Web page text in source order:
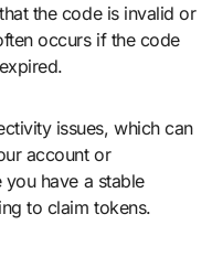
the code is invalid or
occurs if the code
issues, which can
account or
you have a stable
to claim tokens.